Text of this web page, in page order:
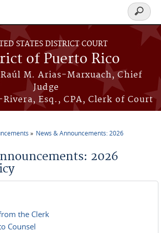
STATES DISTRICT COURT
of Puerto Rico
M. Arias-Marxuach, Chief
Judge
Esq., CPA, Clerk of Court
Search
form
News & Announcements: 2026
2026
the Clerk
Counsel